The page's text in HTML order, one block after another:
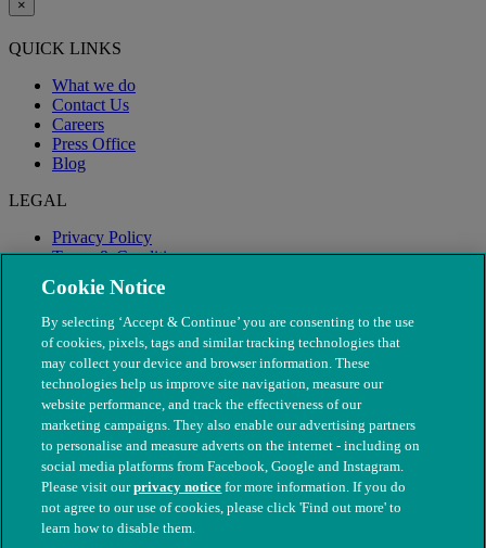
×
QUICK LINKS
What we do
Contact Us
Careers
Press Office
Blog
LEGAL
Privacy Policy
Terms & Conditions
Modern Slavery
© The People's Dispensary for Sick Animals. Registered charity
nos. 208217 & SC037585
Cookie Notice
By selecting ‘Accept & Continue’ you are consenting to the use
of cookies, pixels, tags and similar tracking technologies that
may collect your device and browser information. These
technologies help us improve site navigation, measure our
website performance, and track the effectiveness of our
marketing campaigns. They also enable our advertising partners
to personalise and measure adverts on the internet - including on
social media platforms from Facebook, Google and Instagram.
Please visit ourprivacy notice for more information. If you do
not agree to our use of cookies, please click 'Find out more' to
learn how to disable them.